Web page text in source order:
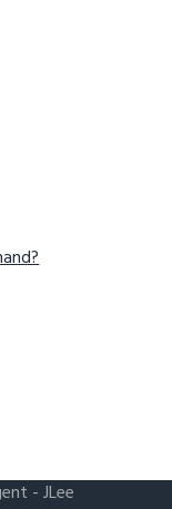
- JLee